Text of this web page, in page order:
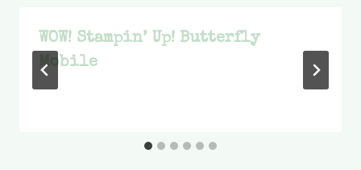
WOW! Stampin’ Up! Butterfly
Mobile